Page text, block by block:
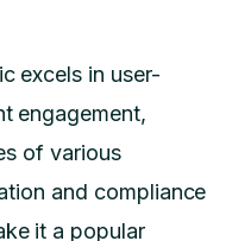
excels in user-
engagement,
of various
and compliance
it a popular